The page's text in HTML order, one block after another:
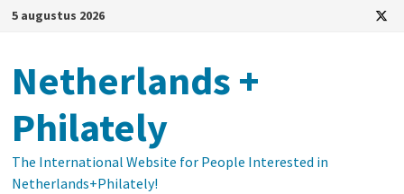
Ga
inhoud
5 augustus 2026
Netherlands +
Philately
The International Website for People Interested in
Netherlands+Philately!